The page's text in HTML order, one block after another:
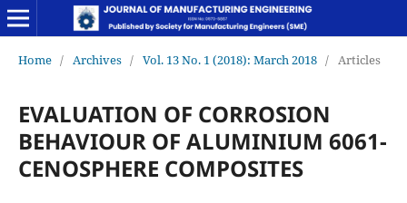
Home / Archives / Vol. 13 No. 1 (2018): March 2018 / Articles
EVALUATION OF CORROSION
BEHAVIOUR OF ALUMINIUM 6061-
CENOSPHERE COMPOSITES